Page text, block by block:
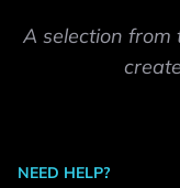
A selection from
NEED HELP?